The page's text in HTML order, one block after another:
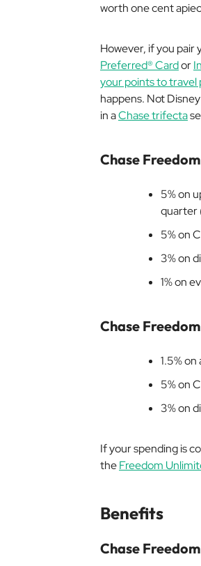
worth one cent
However, if you pair
Preferred® Cardor
your points to travel
happens. Not
in aChase trifecta
Chase
5% on
quarter
5% on
3% on
1% on
Chase
1.5%
5% on
3% on
If your spending is
theFreedom
Benefits
Chase